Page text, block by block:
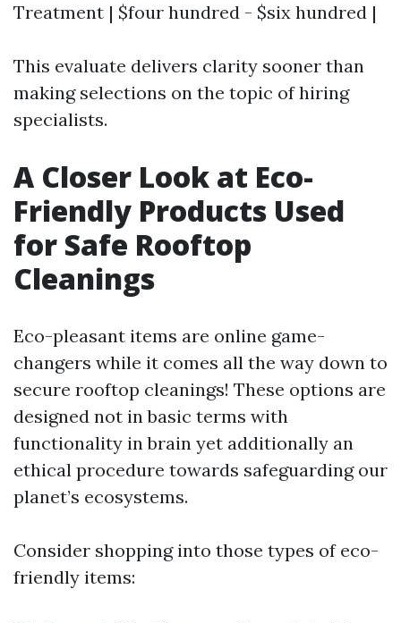
Treatment | $four hundred - $six hundred |
This evaluate delivers clarity sooner than
making selections on the topic of hiring
specialists.
A Closer Look at Eco-
Friendly Products Used
for Safe Rooftop
Cleanings
Eco-pleasant items are online game-
changers while it comes all the way down to
secure rooftop cleanings! These options are
designed not in basic terms with
functionality in brain yet additionally an
ethical procedure towards safeguarding our
planet’s ecosystems.
Consider shopping into those types of eco-
friendly items: